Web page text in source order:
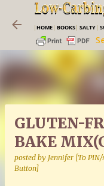
|HOME| BOOKS| SALTY|
GLUTEN-
BAKE
posted by Jennifer [To PIN/
Button]